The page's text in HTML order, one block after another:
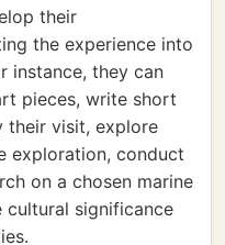
their
the experience into
instance, they can
pieces, write short
their visit, explore
exploration, conduct
on a chosen marine
cultural significance